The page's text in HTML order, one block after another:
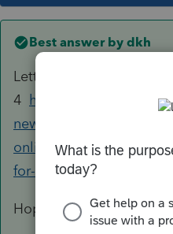
Best answer by dkh
Letter 6419 see
4 https://www.irs.gov/
new-update-address-
online-portal-make-
for-september-payment
Hope I see more of